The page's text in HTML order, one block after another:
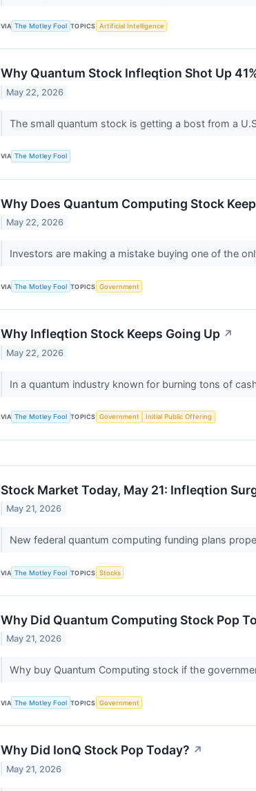
VIA The Motley Fool TOPICS Artificial Intelligence
Why Quantum Stock Infleqtion Shot Up
May 22, 2026
The small quantum stock is getting a bost from a
VIA The Motley Fool
Why Does Quantum Computing Stock
May 22, 2026
Investors are making a mistake buying one of the
VIA The Motley Fool TOPICS Government
Why Infleqtion Stock Keeps Going Up ↗
May 22, 2026
In a quantum industry known for burning tons of
VIA The Motley Fool TOPICS Government Initial Public Offering
Stock Market Today, May 21: Infleqtion
May 21, 2026
New federal quantum computing funding plans
VIA The Motley Fool TOPICS Stocks
Why Did Quantum Computing Stock Pop
May 21, 2026
Why buy Quantum Computing stock if the
VIA The Motley Fool TOPICS Government
Why Did IonQ Stock Pop Today? ↗
May 21, 2026